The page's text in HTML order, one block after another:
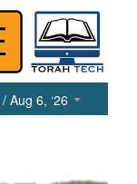
/ Aug 6, ‘26